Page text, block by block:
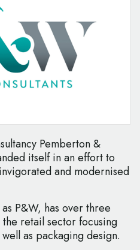
Pemberton &
itself in an effort to
and modernised
P&W, has over three
retail sector focusing
as packaging design.